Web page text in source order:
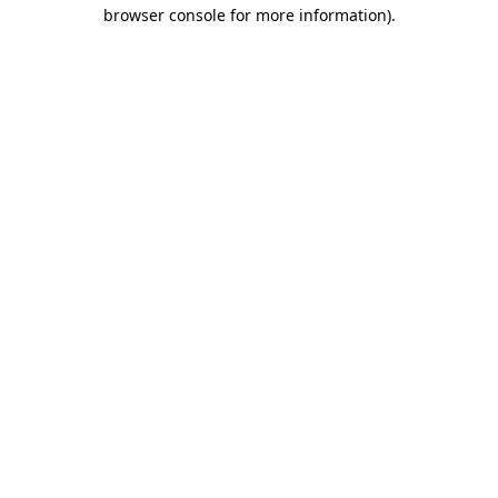
browser console for more information).